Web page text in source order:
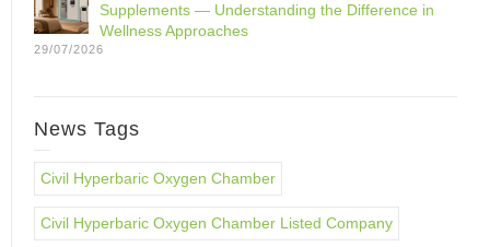
Supplements — Understanding the Difference in
Wellness Approaches
29/07/2026
News Tags
Civil Hyperbaric Oxygen Chamber
Civil Hyperbaric Oxygen Chamber Listed Company